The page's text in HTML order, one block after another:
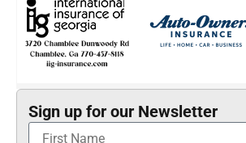
Sign up for our Newsletter